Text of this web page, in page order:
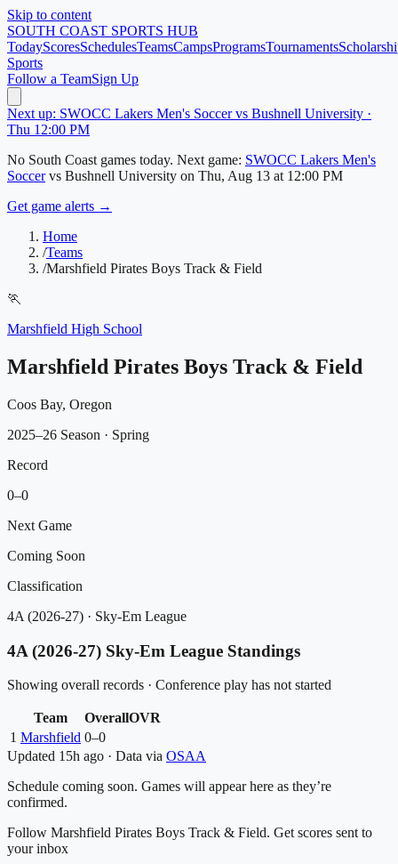
Skip to content
SOUTH COAST SPORTS HUB
TodayScoresSchedulesTeamsCampsProgramsTournaments
Sports
Follow a TeamSign Up
Next up: SWOCC Lakers Men's Soccer vs Bushnell University ·
Thu 12:00 PM
No South Coast games today. Next game: SWOCC Lakers Men's
Soccer vs Bushnell University on Thu, Aug 13 at 12:00 PM
Get game alerts →
Home
/Teams
/Marshfield Pirates Boys Track & Field
🏃
Marshfield High School
Marshfield Pirates Boys Track & Field
Coos Bay, Oregon
2025–26 Season · Spring
Record
0–0
Next Game
Coming Soon
Classification
4A (2026-27) · Sky-Em League
4A (2026-27) Sky-Em League Standings
Showing overall records · Conference play has not started
Team OverallOVR
1 Marshfield 0–0
Updated 15h ago · Data via OSAA
Schedule coming soon. Games will appear here as they’re
confirmed.
Follow Marshfield Pirates Boys Track & Field. Get scores sent to
your inbox